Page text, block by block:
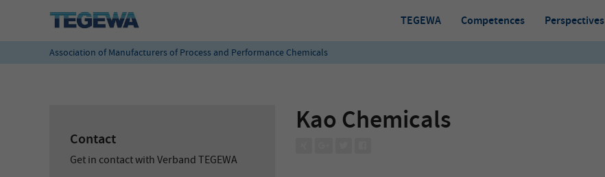
TEGEWA Competences Perspectives
Association of Manufacturers of Process and Performance Chemicals
Kao Chemicals
Contact
Get in contact with Verband TEGEWA